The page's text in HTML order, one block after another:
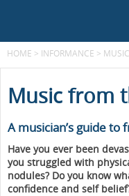
HOME > INFORMANCE >
Music from
A musician’s guide
Have you ever been
you struggled with
nodules? Do you know
confidence and self